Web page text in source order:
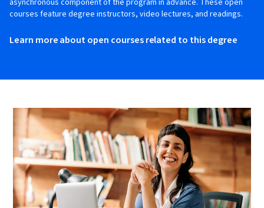
courses feature degree instructors, video lectures, and readings.
Learn more about open courses related to this degree